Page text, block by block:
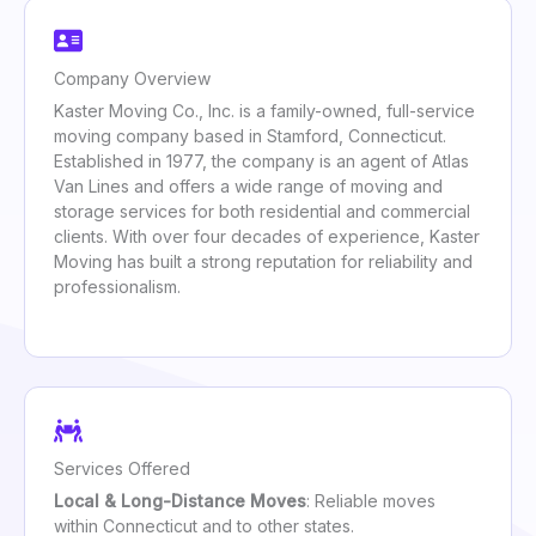
Company Overview
Kaster Moving Co., Inc. is a family-owned, full-service
moving company based in Stamford, Connecticut.
Established in 1977, the company is an agent of Atlas
Van Lines and offers a wide range of moving and
storage services for both residential and commercial
clients. With over four decades of experience, Kaster
Moving has built a strong reputation for reliability and
professionalism.
Services Offered
Local & Long-Distance Moves: Reliable moves
within Connecticut and to other states.